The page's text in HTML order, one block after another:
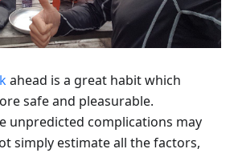
ahead is a great habit which
safe and pleasurable.
unpredicted complications may
simply estimate all the factors,